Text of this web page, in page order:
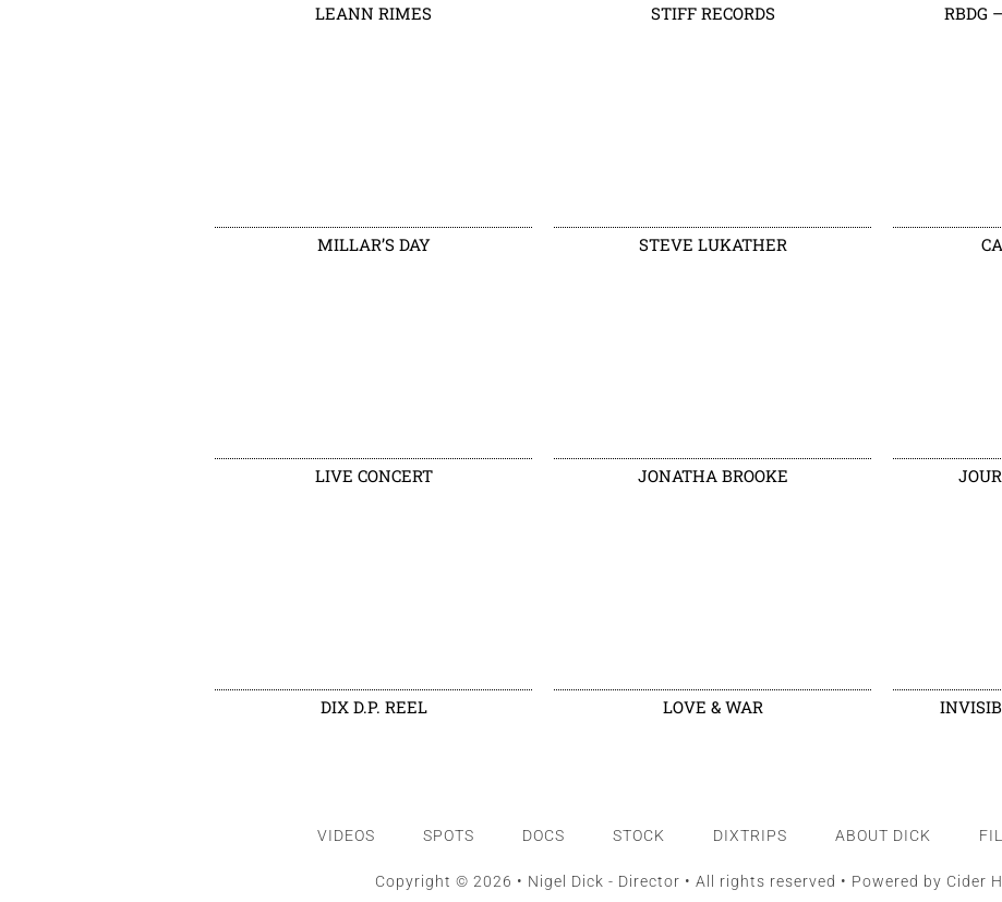
LEANN RIMES STIFF RECORDS RBDG
MILLAR’S DAY STEVE LUKATHER
LIVE CONCERT JONATHA BROOKE
DIX D.P. REEL LOVE & WAR
VIDEOS SPOTS DOCS STOCK DIXTRIPS ABOUT DICK
Copyright © 2026 • Nigel Dick - Director • All rights reserved • Powered by Cider